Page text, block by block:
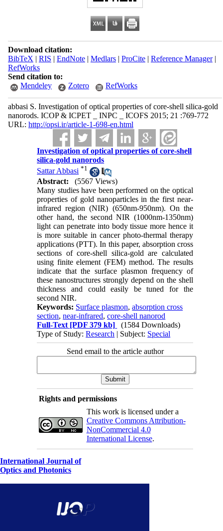
Download citation:
BibTeX | RIS | EndNote| Medlars| ProCite| Reference Manager|
RefWorks
Send citation to:
Mendeley
Zotero RefWorks
abbasi S. Investigation of optical properties of core-shell silica-gold
nanorods. ICOP & ICPET _ INPC _ ICOFS 2015; 21 :769-772
URL: http://opsi.ir/article-1-698-en.html
Investigation of optical properties of core-shell
silica-gold nanorods
Sattar Abbasi *1
Abstract:
(5567 Views)
Many studies have been performed on the optical
properties of gold nanoparticles in the first near-
infrared region (NIR) (650nm-950nm). On the
other hand, the second NIR (1000nm-1350nm)
light can penetrate into body tissue more hence it
is more suitable in cancer photo-thermal therapy
applications (PTT). In this paper, absorption cross
sections of core-shell silica-gold are calculated
using finite element (FEM) method. The results
indicate that the surface plasmon frequency of
these nanostructures strongly depend on the shell
thickness and could easily be tuned for the
second NIR.
Keywords: Surface plasmon,absorption cross
section,near-infrared,core-shell nanorod
Full-Text [PDF 379 kb]
(1584 Downloads)
Type of Study:Research | Subject: Special
Send email to the article author
Rights and permissions
This work is licensed under a
Creative Commons Attribution-
NonCommercial 4.0
International License.
International Journal of
Optics and Photonics